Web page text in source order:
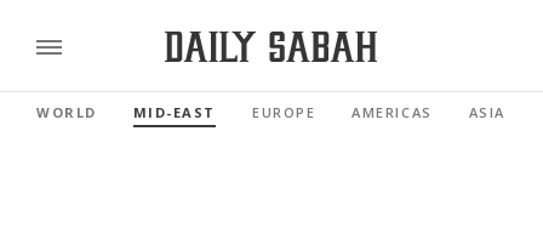
WORLD MID-EAST EUROPE AMERICAS ASIA